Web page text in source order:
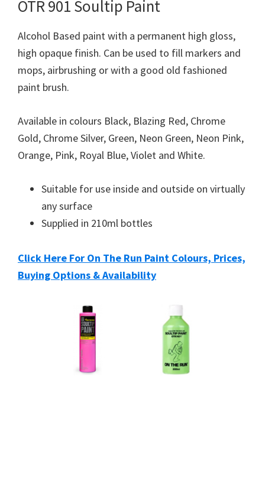
OTR 901 Soultip Paint
Alcohol Based paint with a permanent high gloss,
high opaque finish. Can be used to fill markers and
mops, airbrushing or with a good old fashioned
paint brush.
Available in colours Black, Blazing Red, Chrome
Gold, Chrome Silver, Green, Neon Green, Neon Pink,
Orange, Pink, Royal Blue, Violet and White.
Suitable for use inside and outside on virtually
any surface
Supplied in 210ml bottles
Click Here For On The Run Paint Colours, Prices,
Buying Options & Availability